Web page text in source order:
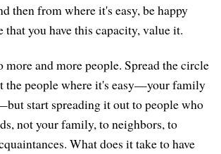
then from where it's easy, be happy
you have this capacity, value it.
more and more people. Spread the circle
the people where it's easy—your family
start spreading it out to people who
not your family, to neighbors, to
What does it take to have